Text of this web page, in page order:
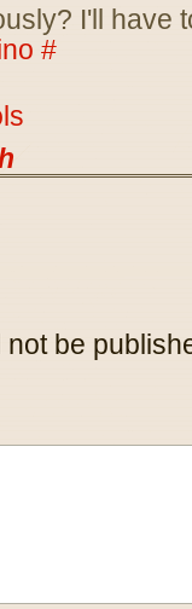
I'll have
#
be